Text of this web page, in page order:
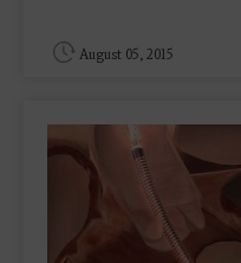
August 05, 2015